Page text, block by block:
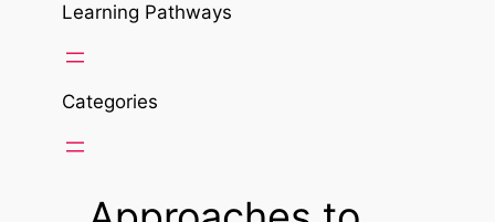
Learning Pathways
Categories